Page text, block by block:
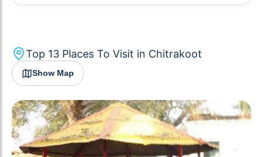
Top 13 Places To Visit in Chitrakoot
Show Map